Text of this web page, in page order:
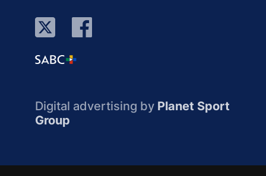
Digital advertising by Planet Sport
Group